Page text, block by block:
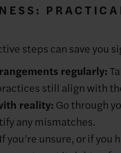
steps can save you
regularly:
still align with
reality: Go through
any mismatches.
If you’re unsure, or if